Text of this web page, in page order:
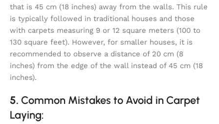
that is 45 cm (18 inches) away from the walls. This rule
is typically followed in traditional houses and those
with carpets measuring 9 or 12 square meters (100 to
130 square feet). However, for smaller houses, it is
recommended to observe a distance of 20 cm (8
inches) from the edge of the wall instead of 45 cm (18
inches).
5. Common Mistakes to Avoid in Carpet
Laying: